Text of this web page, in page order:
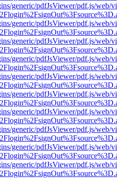
generic/pdfJsViewer/pdf.js/web/
generic/pdfJsViewer/pdf.js/web/
generic/pdfJsViewer/pdf.js/web/
generic/pdfJsViewer/pdf.js/web/
generic/pdfJsViewer/pdf.js/web/
generic/pdfJsViewer/pdf.js/web/
generic/pdfJsViewer/pdf.js/web/
generic/pdfJsViewer/pdf.js/web/
generic/pdfJsViewer/pdf.js/web/
generic/pdfJsViewer/pdf.js/web/